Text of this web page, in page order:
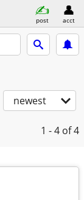
post acct
newest
1 - 4 of 4